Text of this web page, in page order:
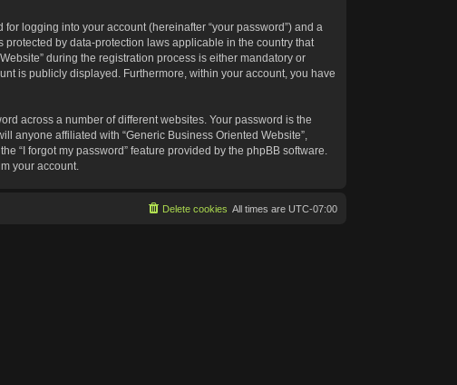
logging into your account (hereinafter “your password”) and a
protected by data-protection laws applicable in the country that
during the registration process is either mandatory or
is publicly displayed. Furthermore, within your account, you have
across a number of different websites. Your password is the
anyone affiliated with “Generic Business Oriented Website”,
“I forgot my password” feature provided by the phpBB software.
your account.
All times are UTC-07:00
Delete cookies